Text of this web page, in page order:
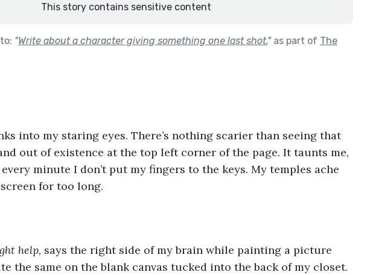
This story contains sensitive content
"Write about a character giving something one last shot."as part of The
out of existence at the top left corner of the page. It taunts me,
minute I don’t put my fingers to the keys. My temples ache
for too long.
help, says the right side of my brain while painting a picture
the same on the blank canvas tucked into the back of my closet.